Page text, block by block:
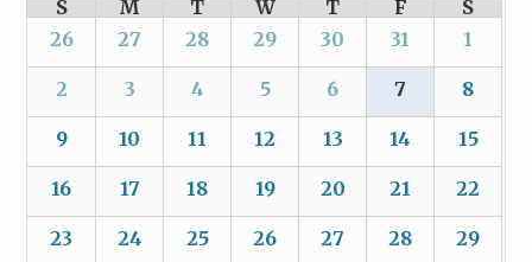
S
M T W T F
S
26
27 28 29 30 31 1
2 3 4 5 6 7 8
9 10 11 12 13 14 15
16 17 18 19 20 21 22
23 24 25 26 27 28 29